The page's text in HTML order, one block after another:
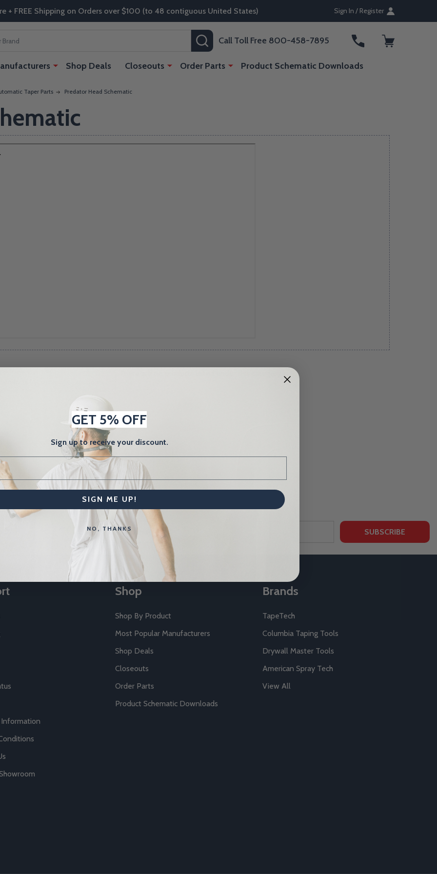
+ FREE Shipping on Orders over $100 (to 48 contiguous United States) Sign In / Register
SEARCH
Call Toll Free 800-458-7895
Shop Deals Closeouts Order Parts Product Schematic Downloads
Taper Parts Predator Head Schematic
Email
Address
SUBSCRIBE
Shop
Shop By Product
Most Popular Manufacturers
Shop Deals
Closeouts
Order Parts
Product Schematic Downloads
Brands
TapeTech
Columbia Taping Tools
Drywall Master Tools
American Spray Tech
View All
GET 5% OFF
Sign up to receive your discount.
SIGN ME UP!
NO, THANKS